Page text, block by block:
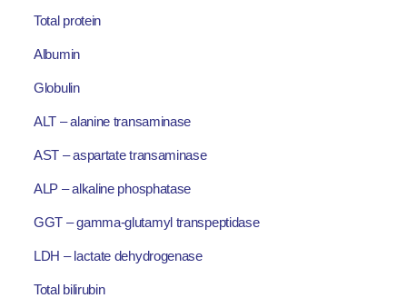
Total protein
Albumin
Globulin
ALT – alanine transaminase
AST – aspartate transaminase
ALP – alkaline phosphatase
GGT – gamma-glutamyl transpeptidase
LDH – lactate dehydrogenase
Total bilirubin